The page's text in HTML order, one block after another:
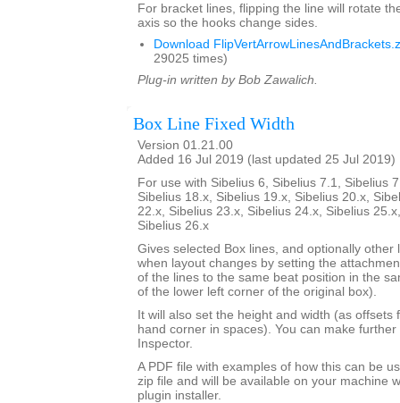
For bracket lines, flipping the line will rotate
axis so the hooks change sides.
Download
29025 times)
Plug-in written by Bob Zawalich.
Box Line Fixed Width
Version 01.21.00
Added 16 Jul 2019 (last updated 25 Jul 2019)
For use with Sibelius 6, Sibelius 7.1, Sibelius
Sibelius 18.x, Sibelius 19.x, Sibelius 20.x,
22.x, Sibelius 23.x, Sibelius 24.x, Sibelius
Sibelius 26.x
Gives selected Box lines, and optionally other
when layout changes by setting the
of the lines to the same beat position in the
of the lower left corner of the original box).
It will also set the height and width (as offsets
hand corner in spaces). You can make
Inspector.
A PDF file with examples of how this can be
zip file and will be available on your machine
plugin installer.